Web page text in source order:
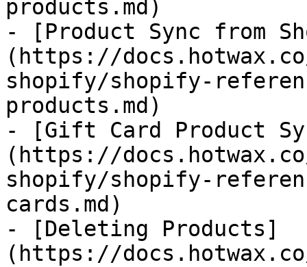
products.md)
- [Product Sync from
(https://
shopify/shopify-
products.md)
- [Gift Card Product
(https://
shopify/shopify-
cards.md)
- [Deleting Products]
(https://